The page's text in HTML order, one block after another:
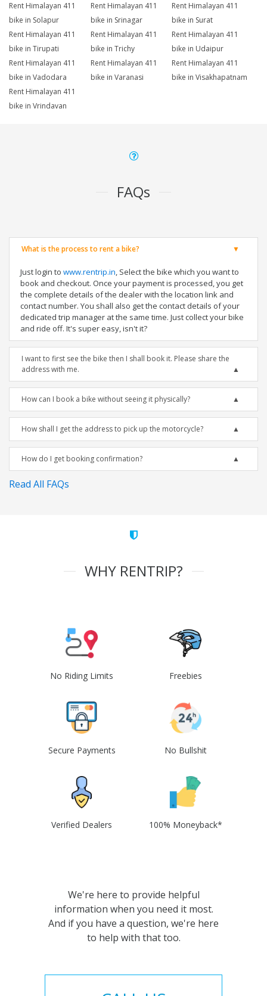
Rent Himalayan 411
bike in Solapur
Rent Himalayan 411
bike in Srinagar
Rent Himalayan 411
bike in Surat
Rent Himalayan 411
bike in Tirupati
Rent Himalayan 411
bike in Trichy
Rent Himalayan 411
bike in Udaipur
Rent Himalayan 411
bike in Vadodara
Rent Himalayan 411
bike in Varanasi
Rent Himalayan 411
bike in Visakhapatnam
Rent Himalayan 411
bike in Vrindavan
FAQs
What is the process to rent a bike?
Just login to www.rentrip.in, Select the bike which you want to
book and checkout. Once your payment is processed, you get
the complete details of the dealer with the location link and
contact number. You shall also get the contact details of your
dedicated trip manager at the same time. Just collect your bike
and ride off. It's super easy, isn't it?
I want to first see the bike then I shall book it. Please share the
address with me.
How can I book a bike without seeing it physically?
How shall I get the address to pick up the motorcycle?
How do I get booking confirmation?
Read All FAQs
WHY RENTRIP?
No Riding Limits Freebies
Secure Payments No Bullshit
Verified Dealers 100% Moneyback*
We're here to provide helpful
information when you need it most.
And if you have a question, we're here
to help with that too.